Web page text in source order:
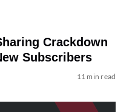
Crackdown
Subscribers
11 min read